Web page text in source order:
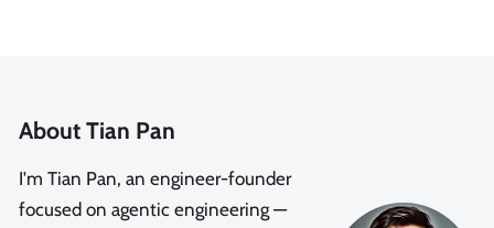
About Tian Pan
I'm Tian Pan, an engineer-founder
focused on agentic engineering —